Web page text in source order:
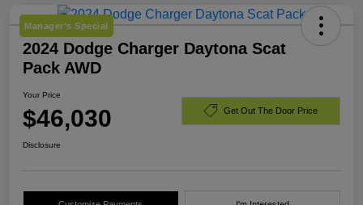
Manager's Special
2024 Dodge Charger Daytona Scat
Pack AWD
Your Price
$46,030 Get Out The Door Price
Disclosure